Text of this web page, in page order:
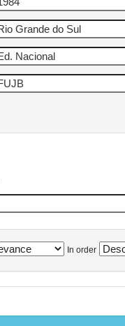
In order